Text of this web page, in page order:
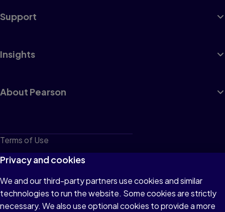
Support
Insights
About Pearson
Terms of Use
Privacy
Cookies
Do not sell or share my personal information
Privacy and cookies
We and our third-party partners use cookies and similar
technologies to run the website. Some cookies are strictly
necessary. We also use optional cookies to provide a more